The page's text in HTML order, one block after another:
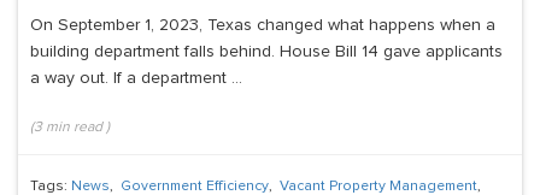
On September 1, 2023, Texas changed what happens when a
building department falls behind. House Bill 14 gave applicants
a way out. If a department ...
(3min read )
Tags: News, Government Efficiency, Vacant Property Management,